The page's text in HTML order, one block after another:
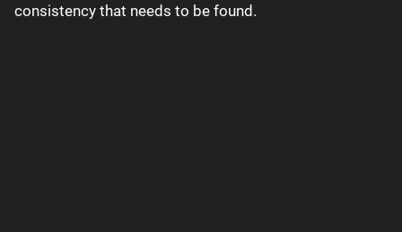
consistency that needs to be found.